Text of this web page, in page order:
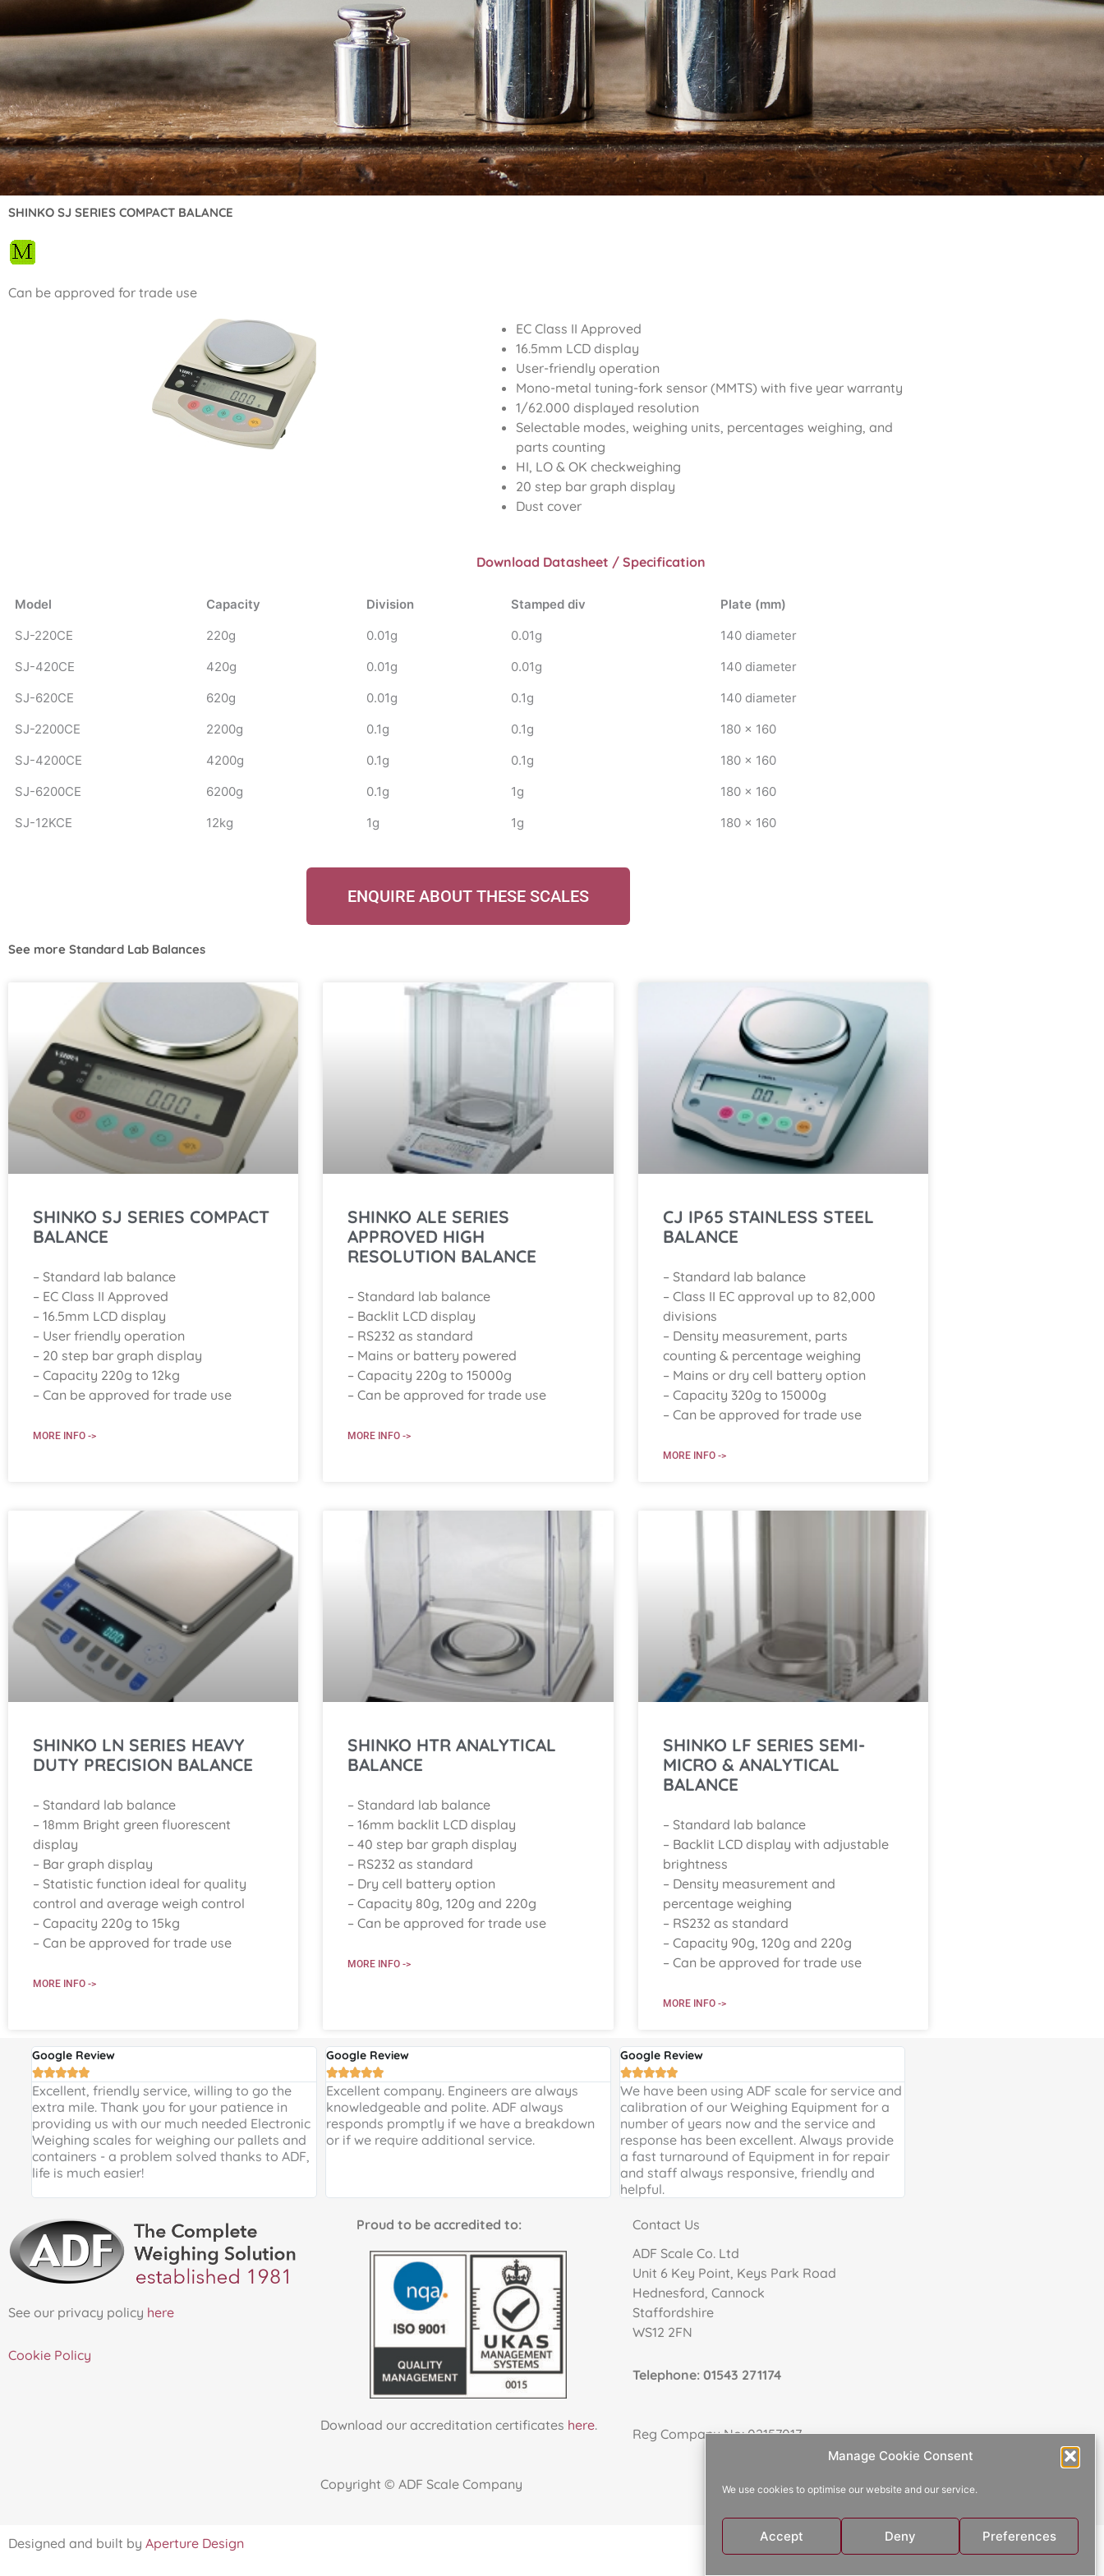
Manage Cookie Consent
We use cookies to optimise our website and our service.
Accept Deny Preferences
SHINKO SJ SERIES COMPACT BALANCE
Can be approved for trade use
EC Class II Approved
16.5mm LCD display
User-friendly operation
Mono-metal tuning-fork sensor (MMTS) with five year warranty
1/62.000 displayed resolution
Selectable modes, weighing units, percentages weighing, and
parts counting
HI, LO & OK checkweighing
20 step bar graph display
Dust cover
Download Datasheet / Specification
Model Capacity Division Stamped div
Plate (mm)
SJ-220CE
220g 0.01g 0.01g
140 diameter
SJ-420CE
420g 0.01g 0.01g
140 diameter
SJ-620CE
620g 0.01g 0.1g
140 diameter
SJ-2200CE
2200g 0.1g 0.1g
180 x 160
SJ-4200CE
4200g 0.1g 0.1g
180 x 160
SJ-6200CE
6200g 0.1g 1g
180 x 160
SJ-12KCE
12kg 1g 1g 180 x 160
ENQUIRE ABOUT THESE SCALES
See more Standard Lab Balances
SHINKO SJ SERIES COMPACT
BALANCE
– Standard lab balance
– EC Class II Approved
– 16.5mm LCD display
– User friendly operation
– 20 step bar graph display
– Capacity 220g to 12kg
– Can be approved for trade use
MORE INFO ->
SHINKO ALE SERIES
APPROVED HIGH
RESOLUTION BALANCE
– Standard lab balance
– Backlit LCD display
– RS232 as standard
– Mains or battery powered
– Capacity 220g to 15000g
– Can be approved for trade use
MORE INFO ->
CJ IP65 STAINLESS STEEL
BALANCE
– Standard lab balance
– Class II EC approval up to 82,000
divisions
– Density measurement, parts
counting & percentage weighing
– Mains or dry cell battery option
– Capacity 320g to 15000g
– Can be approved for trade use
MORE INFO ->
SHINKO LN SERIES HEAVY
DUTY PRECISION BALANCE
– Standard lab balance
– 18mm Bright green fluorescent
display
– Bar graph display
– Statistic function ideal for quality
control and average weigh control
– Capacity 220g to 15kg
– Can be approved for trade use
MORE INFO ->
SHINKO HTR ANALYTICAL
BALANCE
– Standard lab balance
– 16mm backlit LCD display
– 40 step bar graph display
– RS232 as standard
– Dry cell battery option
– Capacity 80g, 120g and 220g
– Can be approved for trade use
MORE INFO ->
SHINKO LF SERIES SEMI-
MICRO & ANALYTICAL
BALANCE
– Standard lab balance
– Backlit LCD display with adjustable
brightness
– Density measurement and
percentage weighing
– RS232 as standard
– Capacity 90g, 120g and 220g
– Can be approved for trade use
MORE INFO ->
Google Review

Excellent, friendly service, willing to go the
extra mile. Thank you for your patience in
providing us with our much needed Electronic
Weighing scales for weighing our pallets and
containers - a problem solved thanks to ADF,
life is much easier!
Google Review

Excellent company. Engineers are always
knowledgeable and polite. ADF always
responds promptly if we have a breakdown
or if we require additional service.
Google Review

We have been using ADF scale for service and
calibration of our Weighing Equipment for a
number of years now and the service and
response has been excellent. Always provide
a fast turnaround of Equipment in for repair
and staff always responsive, friendly and
helpful.
See our privacy policy here
Cookie Policy
Proud to be accredited to:
Download our accreditation certificates here.
Copyright © ADF Scale Company
Contact Us
ADF Scale Co. Ltd
Unit 6 Key Point, Keys Park Road
Hednesford, Cannock
Staffordshire
WS12 2FN
Telephone: 01543 271174
Reg Company No: 02157017
Designed and built by Aperture Design